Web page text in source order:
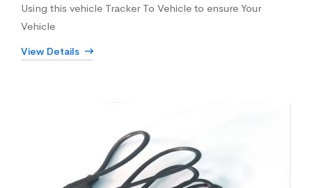
Using this vehicle Tracker To Vehicle to ensure Your
Vehicle
View Details